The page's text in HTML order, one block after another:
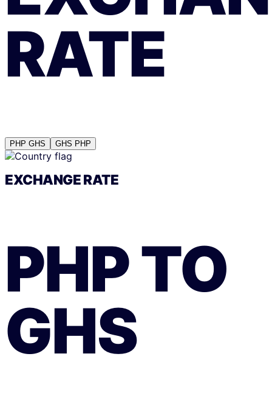
RATE
PHP GHS GHS PHP
EXCHANGE RATE
PHPTO
GHS